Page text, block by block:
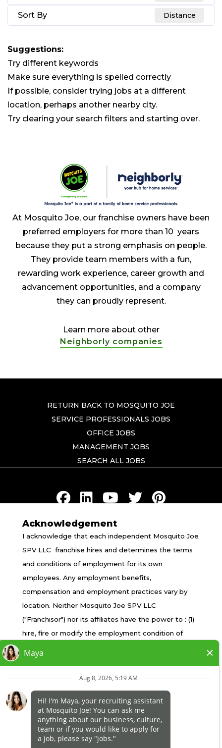
Sort By Distance
Suggestions:
Try different keywords
Make sure everything is spelled correctly
If possible, consider trying jobs at a different
location, perhaps another nearby city.
Try clearing your search filters and starting over.
At Mosquito Joe, our franchise owners have been
preferred employers for more than 10 years
because they put a strong emphasis on people.
They provide team members with a fun,
rewarding work experience, career growth and
advancement opportunities, and a company
they can proudly represent.
Learn more about other
Neighborly companies
RETURN BACK TO MOSQUITO JOE
SERVICE PROFESSIONALS JOBS
OFFICE JOBS
MANAGEMENT JOBS
SEARCH ALL JOBS
TERMS OF USE
PRIVACY POLICY
ACCESSIBILITY
DO NOT SELL MY INFO
YOUR PRIVACY RIGHTS
*All independently owned and operated franchised
businesses operate under the service brands’
marks, trademarks, trade names, logos, emblems,
slogans, or other indicia of origin in connection with
the Mosquito Joe® franchise system within a
specified geographical area. Only the
independently owned and operated franchised
business shall have any interaction with or authority
for its business and make all employment related
Acknowledgement
I acknowledge that each independent Mosquito Joe
SPV LLC franchise hires and determines the terms
and conditions of employment for its own
employees. Any employment benefits,
compensation and employment practices vary by
location. Neither Mosquito Joe SPV LLC
("Franchisor") nor its affiliates have the power to : (1)
hire, fire or modify the employment condition of
of employment; (3) determine the rate and method
franchisee employment records. Mosquito Joe SPV
LLC is NOT the employer and/or joint employer for:
(i) any of the job opportunity listed on this website;
(ii) any of the independent franchisees; and, (iii) any of